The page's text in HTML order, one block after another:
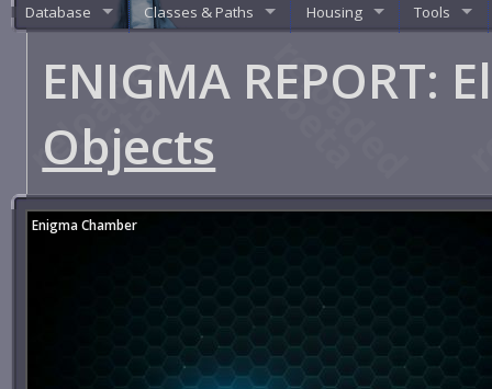
Database Classes & Paths Housing Tools
ENIGMA REPORT:
Objects
Enigma Chamber